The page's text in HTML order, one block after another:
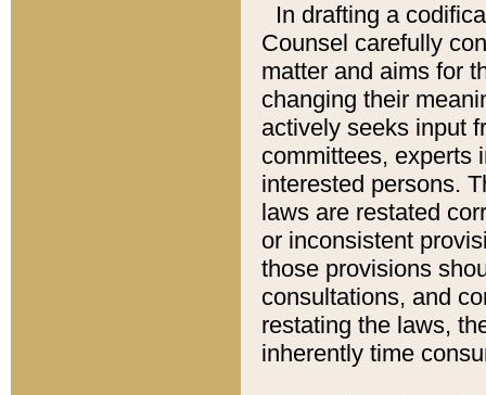
In drafting a
Counsel carefully
matter and aims for
changing their
actively seeks input
committees, experts
interested persons.
laws are restated
or inconsistent
those provisions
consultations, and
restating the laws,
inherently time